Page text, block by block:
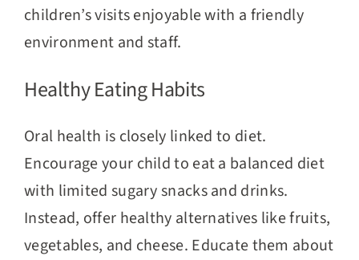
children’s visits enjoyable with a friendly
environment and staff.
Healthy Eating Habits
Oral health is closely linked to diet.
Encourage your child to eat a balanced diet
with limited sugary snacks and drinks.
Instead, offer healthy alternatives like fruits,
vegetables, and cheese. Educate them about